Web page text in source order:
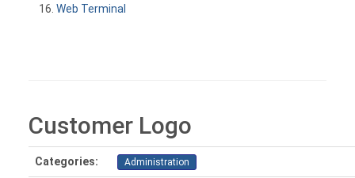
Web Terminal
Customer Logo
Categories: Administration